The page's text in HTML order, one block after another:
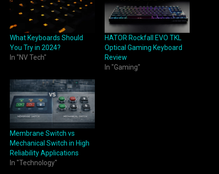
What Keyboards Should
You Try in 2024?
In "NV Tech"
HATOR Rockfall EVO TKL
Optical Gaming Keyboard
Review
In "Gaming"
Membrane Switch vs
Mechanical Switch in High
Reliability Applications
In "Technology"